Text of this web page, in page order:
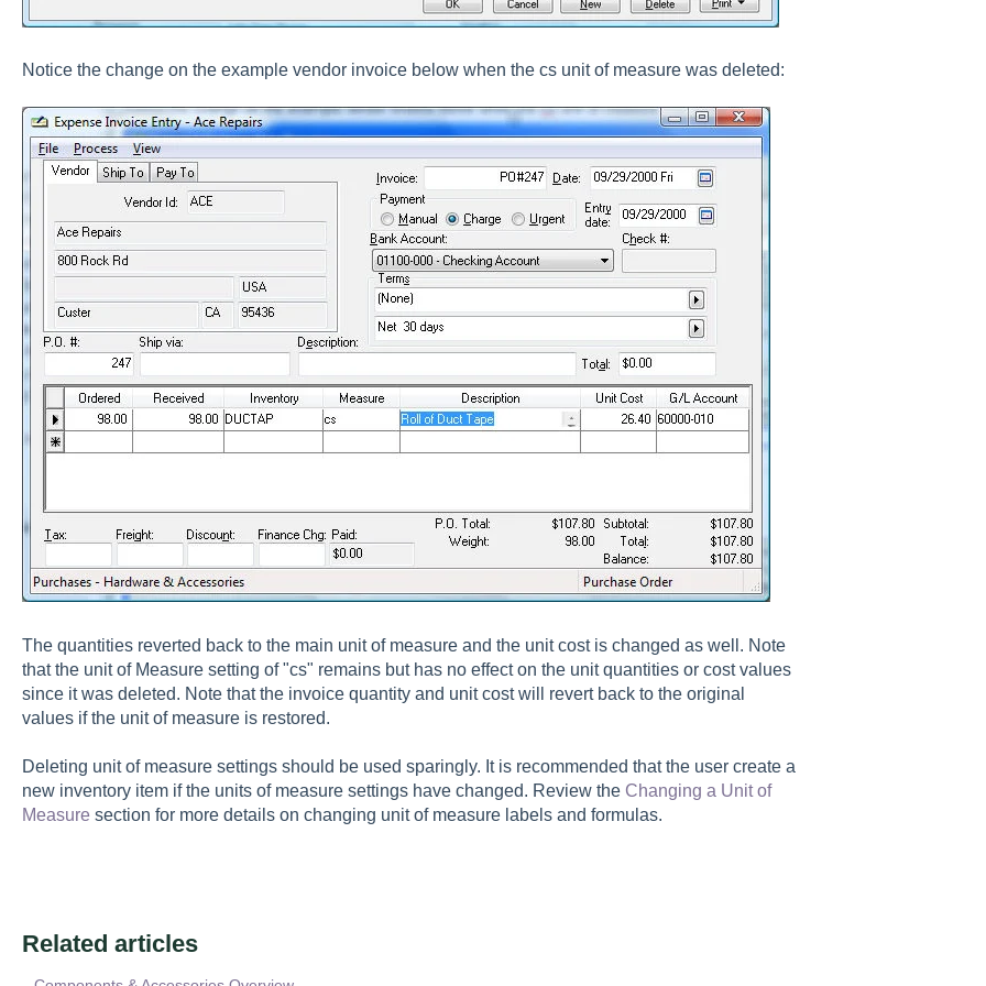
Notice the change on the example vendor invoice below when the cs unit of measure was deleted:
The quantities reverted back to the main unit of measure and the unit cost is changed as well. Note
that the unit of Measure setting of "cs" remains but has no effect on the unit quantities or cost values
since it was deleted. Note that the invoice quantity and unit cost will revert back to the original
values if the unit of measure is restored.
Deleting unit of measure settings should be used sparingly. It is recommended that the user create a
new inventory item if the units of measure settings have changed. Review the Changing a Unit of
Measuresection for more details on changing unit of measure labels and formulas.
Related articles